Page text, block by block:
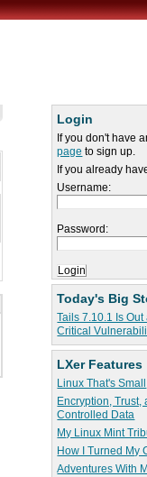
Login
If you don't have
page to sign up.
If you already
Username:
Password:
Today's Big
Tails 7.10.1 Is
Critical
LXer Features
Linux That's Small
Encryption,
Controlled Data
My Linux Mint
How I Turned My
Adventures With